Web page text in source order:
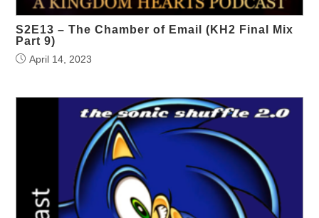
S2E13 – The Chamber of Email (KH2 Final Mix
Part 9)
April 14, 2023